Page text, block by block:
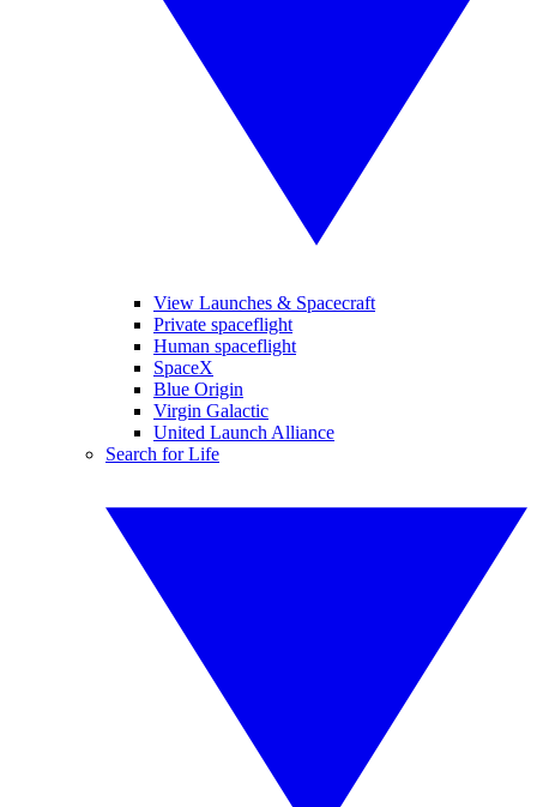
View Launches & Spacecraft
Private spaceflight
Human spaceflight
SpaceX
Blue Origin
Virgin Galactic
United Launch Alliance
Search for Life